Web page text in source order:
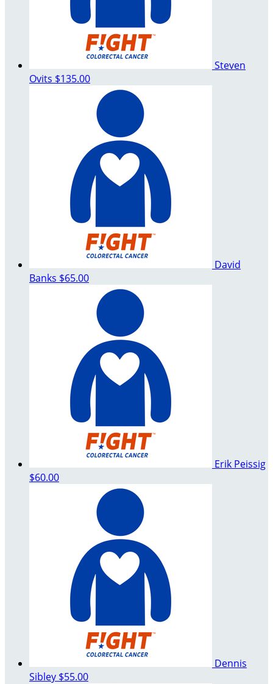
Steven
Ovits $135.00
David
Banks $65.00
Erik Peissig
$60.00
Dennis
Sibley $55.00